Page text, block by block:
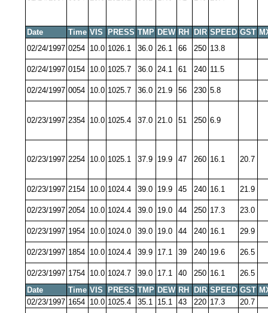
Date Time VIS PRESS TMP DEW RH DIR SPEED GST
02/24/1997 0254 10.0 1026.1 36.0 26.1 66 250 13.8
02/24/1997 0154 10.0 1025.7 36.0 24.1 61 240 11.5
02/24/1997 0054 10.0 1025.7 36.0 21.9 56 230 5.8
02/23/1997 2354 10.0 1025.4 37.0 21.0 51 250 6.9
02/23/1997 2254 10.0 1025.1 37.9 19.9 47 260 16.1 20.7
02/23/1997 2154 10.0 1024.4 39.0 19.9 45 240 16.1 21.9
02/23/1997 2054 10.0 1024.4 39.0 19.0 44 250 17.3 23.0
02/23/1997 1954 10.0 1024.0 39.0 19.0 44 240 16.1 29.9
02/23/1997 1854 10.0 1024.4 39.9 17.1 39 240 19.6 26.5
02/23/1997 1754 10.0 1024.7 39.0 17.1 40 250 16.1
26.5
Date
Time VIS PRESS TMP DEW RH DIR SPEED GST
02/23/1997 1654 10.0 1025.4 35.1 15.1 43 220 17.3
20.7